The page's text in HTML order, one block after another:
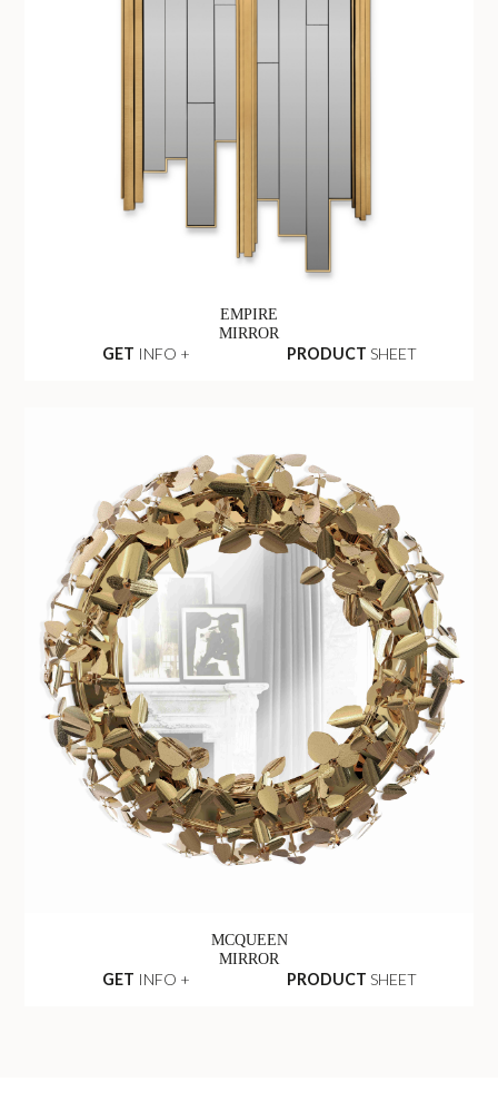
EMPIRE
MIRROR
GET INFO + PRODUCT SHEET
MCQUEEN
MIRROR
GET INFO + PRODUCT SHEET